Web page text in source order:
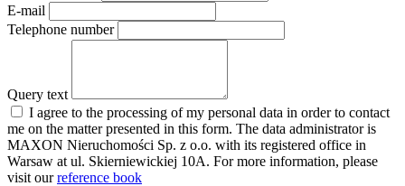
E-mail
Telephone number
Query text
I agree to the processing of my personal data in order to contact
me on the matter presented in this form. The data administrator is
MAXON Nieruchomości Sp. z o.o. with its registered office in
Warsaw at ul. Skierniewickiej 10A. For more information, please
visit ourreference book